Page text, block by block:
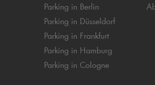
Parking in Berlin
Parking in Düsseldorf
Parking in Frankfurt
Parking in Hamburg
Parking in Cologne